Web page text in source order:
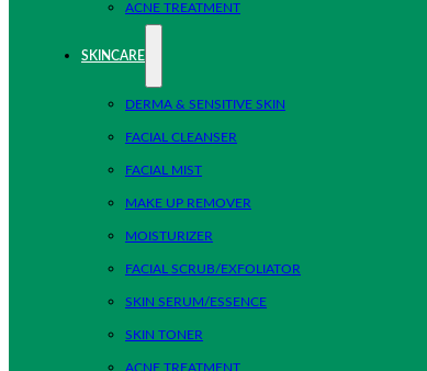
ACNE TREATMENT
SKINCARE
DERMA & SENSITIVE SKIN
FACIAL CLEANSER
FACIAL MIST
MAKE UP REMOVER
MOISTURIZER
FACIAL SCRUB/EXFOLIATOR
SKIN SERUM/ESSENCE
SKIN TONER
ACNE TREATMENT